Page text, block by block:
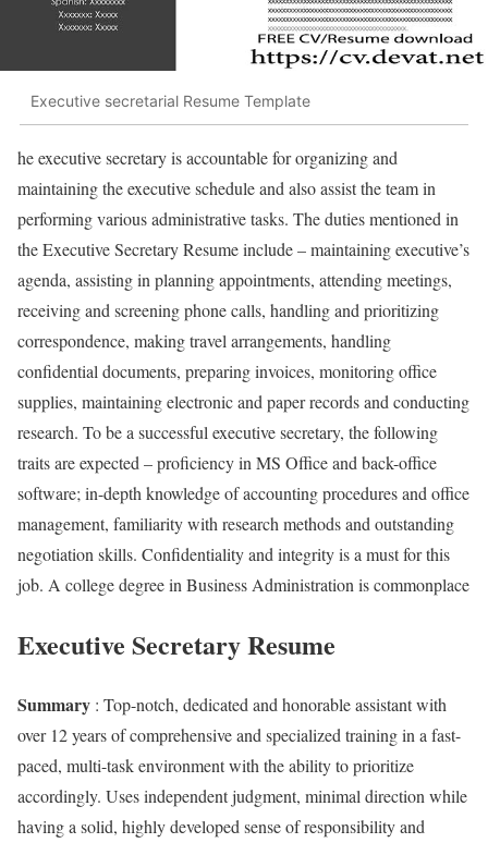
Executive secretarial Resume Template
he executive secretary is accountable for organizing and
maintaining the executive schedule and also assist the team in
performing various administrative tasks. The duties mentioned in
the Executive Secretary Resume include – maintaining executive’s
agenda, assisting in planning appointments, attending meetings,
receiving and screening phone calls, handling and prioritizing
correspondence, making travel arrangements, handling
confidential documents, preparing invoices, monitoring office
supplies, maintaining electronic and paper records and conducting
research. To be a successful executive secretary, the following
traits are expected – proficiency in MS Office and back-office
software; in-depth knowledge of accounting procedures and office
management, familiarity with research methods and outstanding
negotiation skills. Confidentiality and integrity is a must for this
job. A college degree in Business Administration is commonplace
Executive Secretary Resume
Summary : Top-notch, dedicated and honorable assistant with
over 12 years of comprehensive and specialized training in a fast-
paced, multi-task environment with the ability to prioritize
accordingly. Uses independent judgment, minimal direction while
having a solid, highly developed sense of responsibility and